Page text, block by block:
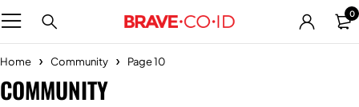
0
Home Community Page 10
COMMUNITY